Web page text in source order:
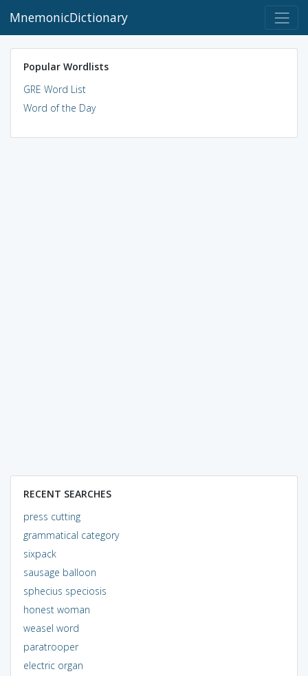
MnemonicDictionary
Popular Wordlists
GRE Word List
Word of the Day
RECENT SEARCHES
press cutting
grammatical category
sixpack
sausage balloon
sphecius speciosis
honest woman
weasel word
paratrooper
electric organ